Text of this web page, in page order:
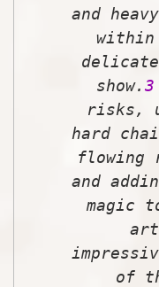
and
delicate
show. 3
risks,
hard
flowing
and
magic
art
of